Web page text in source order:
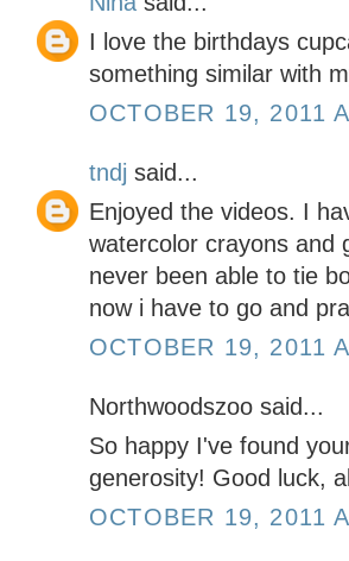
I love the birthdays
something similar with
OCTOBER 19, 2011
tndj said...
Enjoyed the videos. I
watercolor crayons and
never been able to tie
now i have to go and
OCTOBER 19, 2011
Northwoodszoo said...
So happy I've found
generosity! Good luck,
OCTOBER 19, 2011